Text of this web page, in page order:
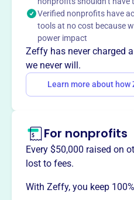
This profile hasn’t
Want to
Verified nonprofits have
tools at no cost because
power impact
Zeffy has never charged
we never will.
Learn more about how
For nonprofits
Every $50,000 raised on
lost to fees.
With Zeffy, you keep